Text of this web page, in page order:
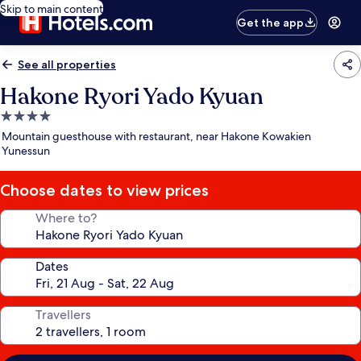
Skip to main content
Get the app
See all properties
Hakone Ryori Yado Kyuan
4.0
star
property
Mountain guesthouse with restaurant, near Hakone Kowakien
Yunessun
Choose dates to view prices
Where to?
Dates
Travellers